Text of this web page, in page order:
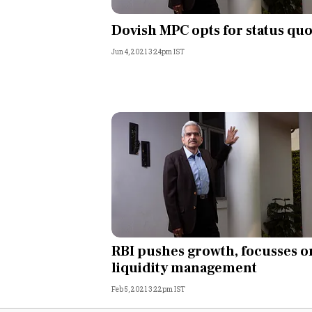
Opinion
World
Technology
Auto
Lifestyle
Dovish MPC opts for status quo
Jun 4, 2021 3:24pm IST
RBI pushes growth, focusses
liquidity management
Feb 5, 2021 3:22pm IST